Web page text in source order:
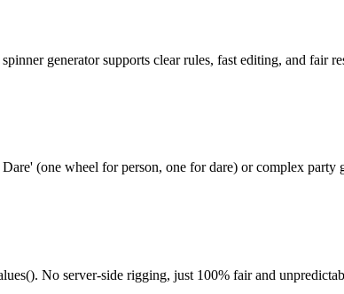
generator supports clear rules, fast editing, and fair
(one wheel for person, one for dare) or complex party
No server-side rigging, just 100% fair and